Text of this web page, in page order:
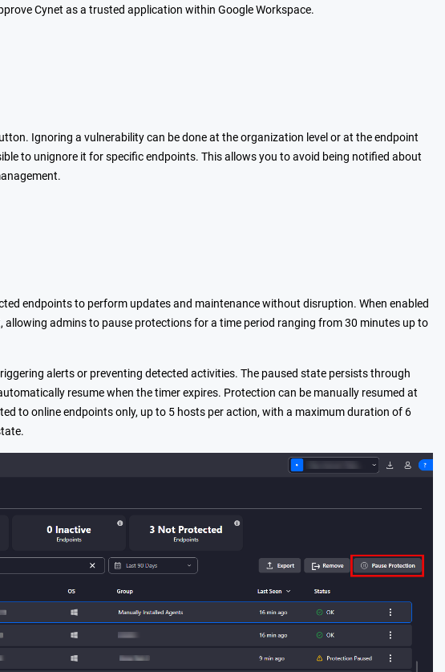
Cynet as a trusted application within Google Workspace.
Ignoring a vulnerability can be done at the organization level or at the endpoint
to unignore it for specific endpoints. This allows you to avoid being notified about
endpoints to perform updates and maintenance without disruption. When enabled
allowing admins to pause protections for a time period ranging from 30 minutes up to
alerts or preventing detected activities. The paused state persists through
resume when the timer expires. Protection can be manually resumed at
to online endpoints only, up to 5 hosts per action, with a maximum duration of 6